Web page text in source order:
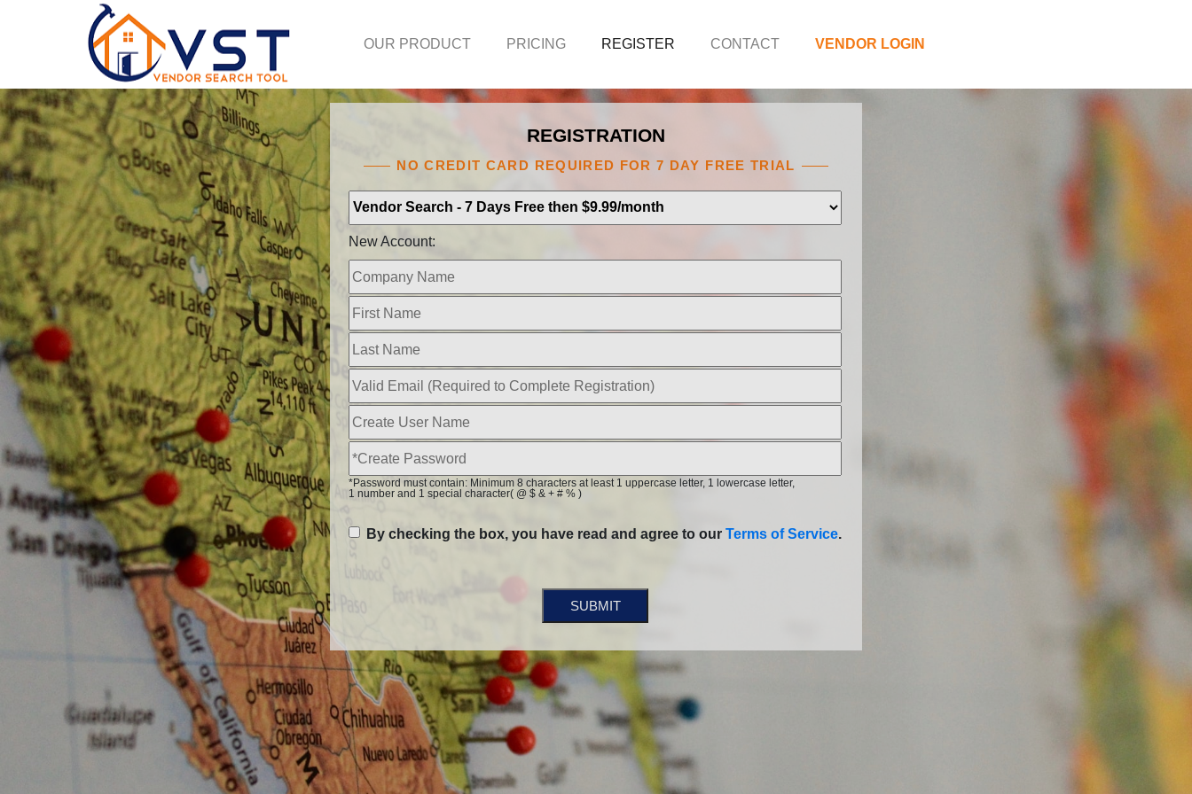
OUR PRODUCT PRICING REGISTER CONTACT VENDOR LOGIN
REGISTRATION
NO CREDIT CARD REQUIRED FOR 7 DAY FREE TRIAL
New Account:
*Password must contain: Minimum 8 characters at least 1 uppercase letter, 1 lowercase letter,
1 number and 1 special character( @ $ & + # % )
By checking the box, you have read and agree to our Terms of Service.